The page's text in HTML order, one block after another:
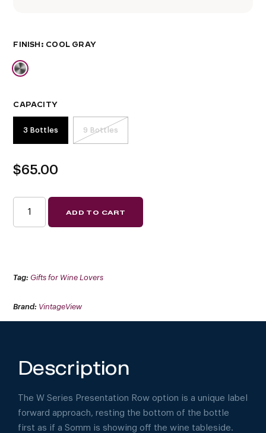
FINISH
CAPACITY
3 Bottles 9 Bottles
$65.00
SERIES
ADD TO CART
Tag: Gifts for Wine Lovers
Brand: VintageView
Description
The W Series Presentation Row option is a unique label
forward approach, resting the bottom of the bottle
first as if a Somm is showing off the wine tableside.